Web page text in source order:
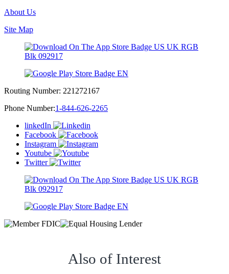
About Us
Site Map
Routing Number: 221272167
Phone Number:1-844-626-2265
linkedIn
Facebook
Instagram
Youtube
Twitter
Also of Interest